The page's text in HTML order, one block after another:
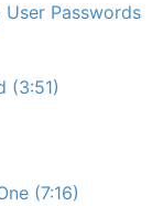
User Passwords
(3:51)
(7:16)